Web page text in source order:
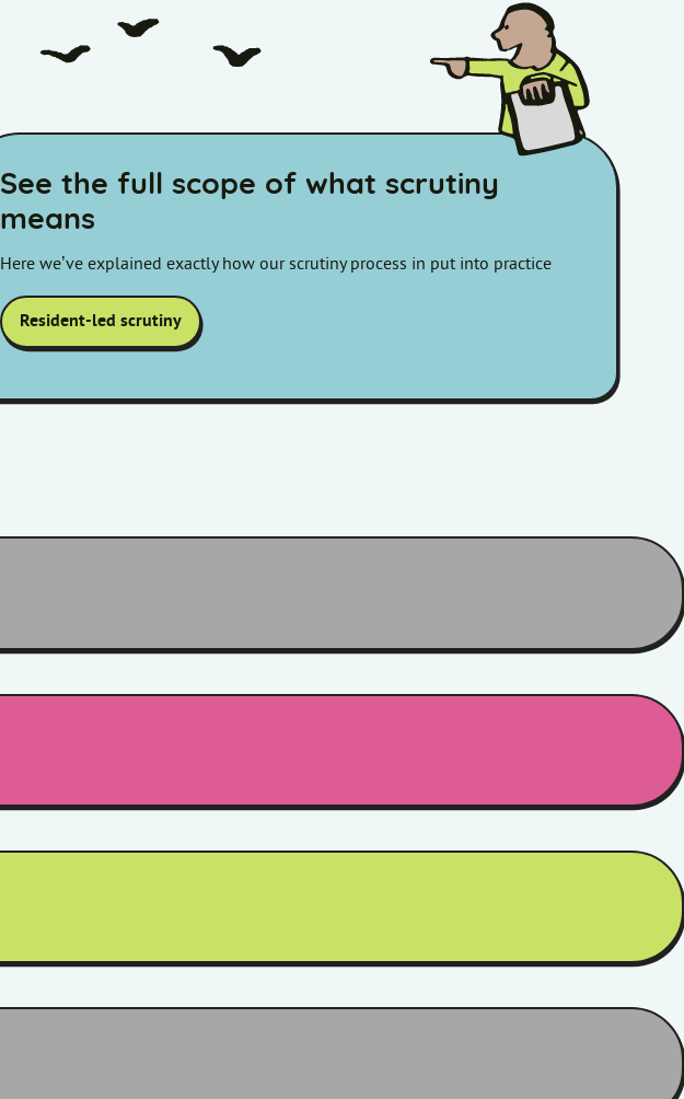
See the full scope of what scrutiny
means
Here we’ve explained exactly how our scrutiny process in put into practice
Resident-led scrutiny